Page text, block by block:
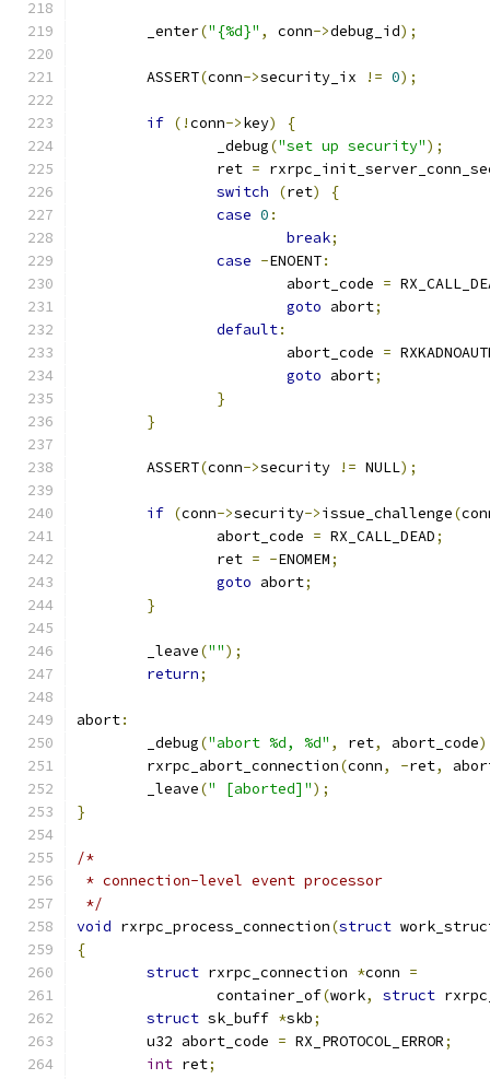
	_enter
("{%d}" , conn->debug_id);
	ASSERT
(conn->security_ix != 0);
if (!conn->key)
{
		_debug
("set up security");
		ret
=
switch
(ret)
{
case 0 :
break;
case -ENOENT:
			abort_code
=
goto abort;
default:
			abort_code
=
goto abort;
}
}
	ASSERT
(conn->security != NULL);
if (conn->security->issue_challenge(
		abort_code
= RX_CALL_DEAD;
		ret
= -ENOMEM;
goto abort;
}
	_leave
("");
return;
abort:
	_debug
("abort %d, %d" , ret, abort_code
	rxrpc_abort_connection
(conn, -ret,
	_leave
(" [aborted]");
}
/*
* connection-level event processor
*/
void rxrpc_process_connection(struct
{
struct rxrpc_connection *conn =
		container_of
(work, struct
struct sk_buff *skb;
	u32 abort_code
= RX_PROTOCOL_ERROR;
int ret;